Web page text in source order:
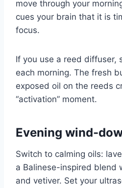
move through your
cues your brain that it is
focus.
If you use a reed diffuser,
each morning. The fresh
exposed oil on the reeds
“activation” moment.
Evening wind-
Switch to calming oils:
a Balinese-inspired blend
and vetiver. Set your